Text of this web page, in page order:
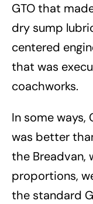
GTO that
dry sump
centered
that was
coachworks.
In some
was better
the Breadvan,
proportions,
the standard